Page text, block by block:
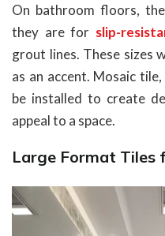
On bathroom floors,
they are for slip-
grout lines. These sizes
as an accent. Mosaic
be installed to create
appeal to a space.
Large Format Tiles